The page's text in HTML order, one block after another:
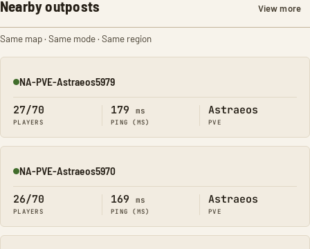
Nearby outposts View more
Same map · Same mode · Same region
Online
NA-PVE-Astraeos5979
27/70
PLAYERS
179 ms
PING (MS)
Astraeos
PVE
Online
NA-PVE-Astraeos5970
26/70
PLAYERS
169 ms
PING (MS)
Astraeos
PVE